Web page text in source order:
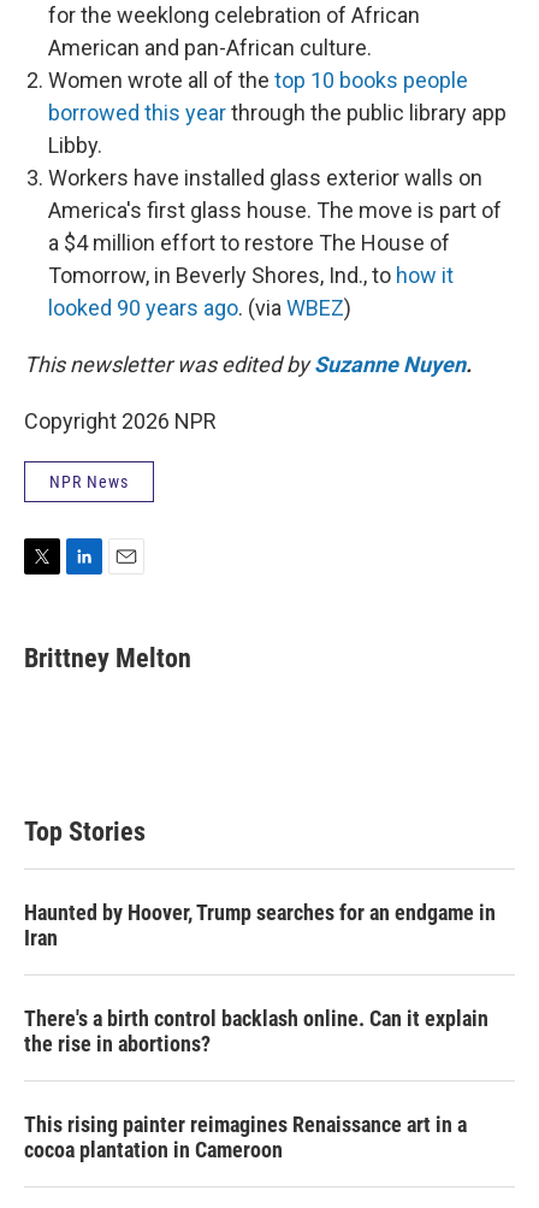
for the weeklong celebration of African
American and pan-African culture.
Women wrote all of the top 10 books people
borrowed this yearthrough the public library app
Libby.
Workers have installed glass exterior walls on
America's first glass house. The move is part of
a $4 million effort to restore The House of
Tomorrow, in Beverly Shores, Ind., to how it
looked 90 years ago. (via WBEZ)
This newsletter was edited bySuzanne Nuyen.
Copyright 2026 NPR
NPR News
t
t
k
e
i
Brittney Melton
Top Stories
Haunted by Hoover, Trump searches for an endgame in
Iran
There's a birth control backlash online. Can it explain
the rise in abortions?
This rising painter reimagines Renaissance art in a
cocoa plantation in Cameroon